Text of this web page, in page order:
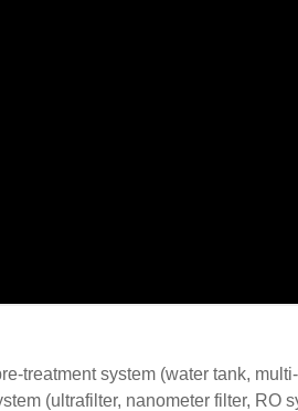
treatment system (water tank,
(ultrafilter, nanometer filter, RO